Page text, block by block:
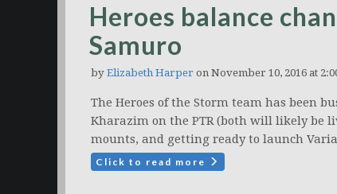
Heroes balance
Samuro
by Elizabeth Harper on November 10, 2016 at
The Heroes of the Storm team has been
Kharazim on the PTR (both will likely be
mounts, and getting ready to launch
Click to read more